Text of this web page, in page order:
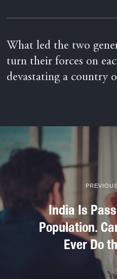
What led the two
turn their forces on
devastating a country
India Is
Population.
Ever Do